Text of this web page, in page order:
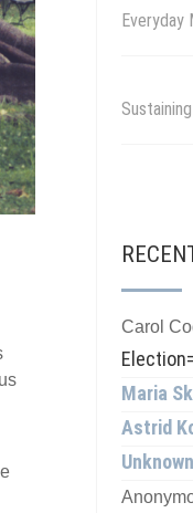
Everyday
Carol
Maria
Astrid
Unknown